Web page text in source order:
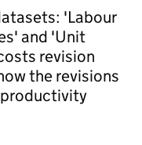
'Labour
and 'Unit
revision
the revisions